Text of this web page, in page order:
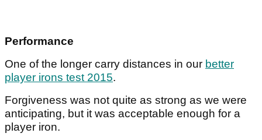
Performance
One of the longer carry distances in our better
player irons test 2015.
Forgiveness was not quite as strong as we were
anticipating, but it was acceptable enough for a
player iron.